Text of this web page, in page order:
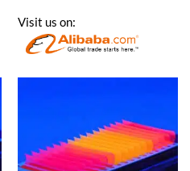
Visit us on: